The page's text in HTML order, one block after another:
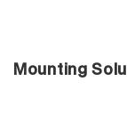
Mounting